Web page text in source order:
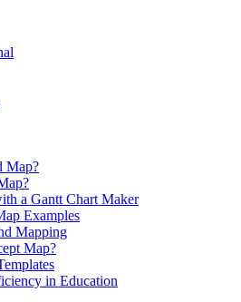
Map?
a Gantt Chart Maker
Examples
Mapping
Map?
in Education